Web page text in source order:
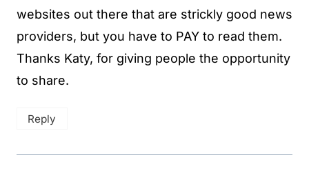
websites out there that are strickly good news
providers, but you have to PAY to read them.
Thanks Katy, for giving people the opportunity
to share.
Reply